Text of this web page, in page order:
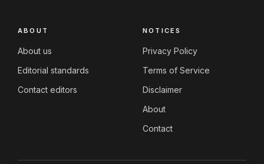
ABOUT
About us
Editorial standards
Contact editors
NOTICES
Privacy Policy
Terms of Service
Disclaimer
About
Contact